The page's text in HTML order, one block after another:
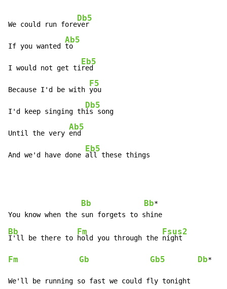
We could run fore
Db5
ver
If you wanted
Ab5
to
I would not get ti
Eb5
red
Because I'd be with
F5
you
I'd keep singing th
Db5
is song
Until the very
Ab5
end
And we'd have done
Eb5
all these things
Bb Bb*
Bb
I'll be there to
Fm
hold you through the
Fsus2
Fm Gb Gb5 Db*
We'll be running so fast we could fly tonight